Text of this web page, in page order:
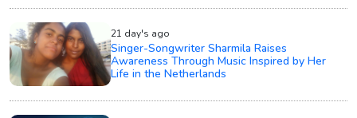
21 day's ago
Singer-Songwriter Sharmila Raises
Awareness Through Music Inspired by Her
Life in the Netherlands